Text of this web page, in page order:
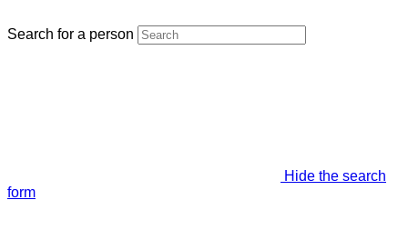
Search for a person
Hide the search
form